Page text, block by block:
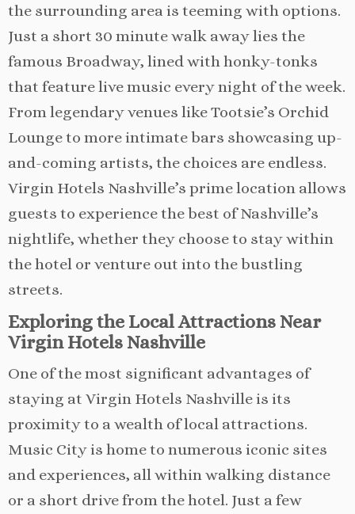
the surrounding area is teeming with options.
Just a short 30 minute walk away lies the
famous Broadway, lined with honky-tonks
that feature live music every night of the week.
From legendary venues like Tootsie’s Orchid
Lounge to more intimate bars showcasing up-
and-coming artists, the choices are endless.
Virgin Hotels Nashville’s prime location allows
guests to experience the best of Nashville’s
nightlife, whether they choose to stay within
the hotel or venture out into the bustling
streets.
Exploring the Local Attractions Near
Virgin Hotels Nashville
One of the most significant advantages of
staying at Virgin Hotels Nashville is its
proximity to a wealth of local attractions.
Music City is home to numerous iconic sites
and experiences, all within walking distance
or a short drive from the hotel. Just a few